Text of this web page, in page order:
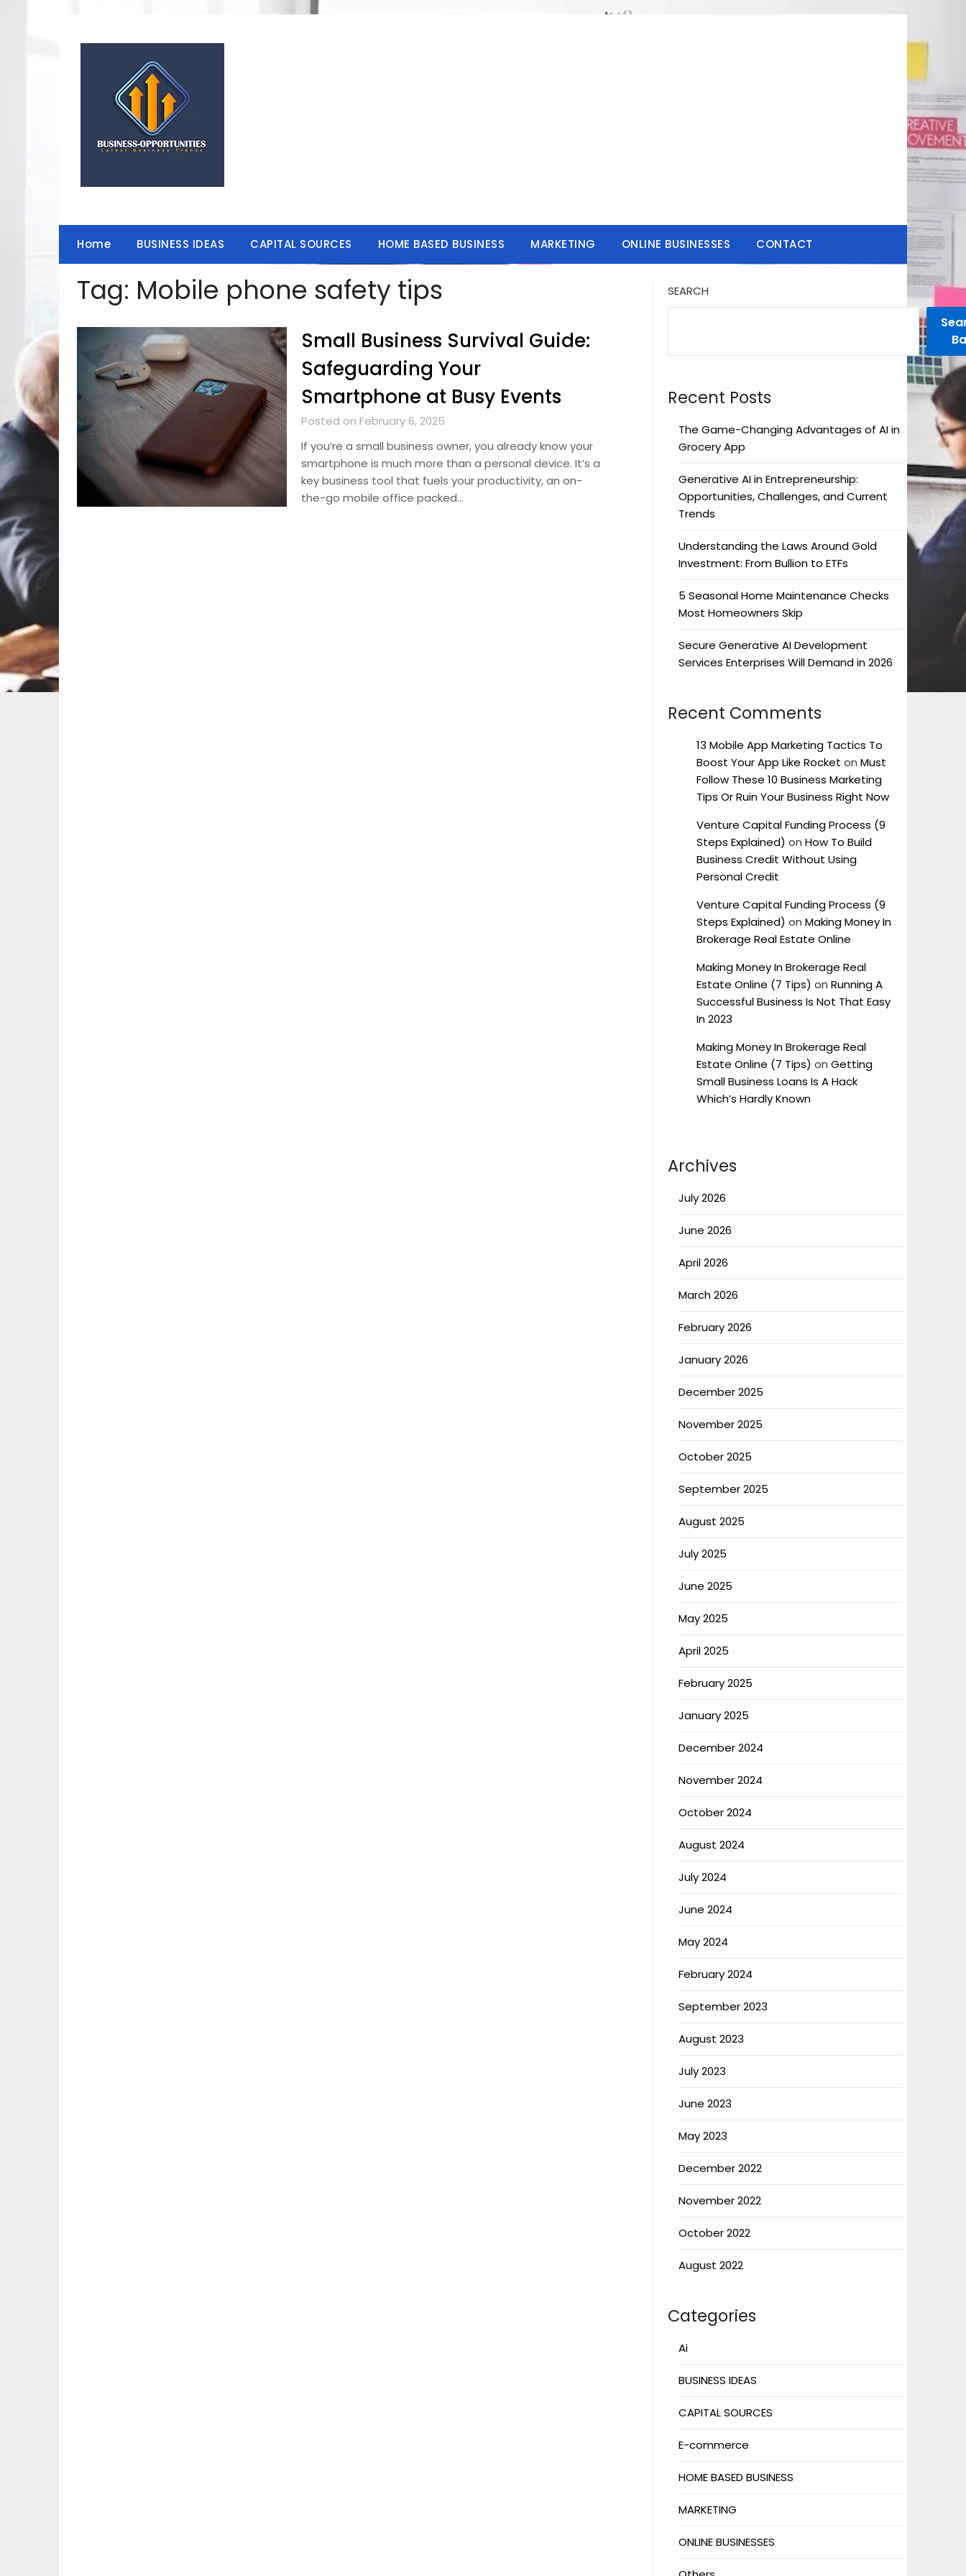
Home BUSINESS IDEAS CAPITAL SOURCES HOME BASED BUSINESS MARKETING ONLINE BUSINESSES CONTACT
Tag: Mobile phone safety tips
Small Business Survival Guide:
Safeguarding Your
Smartphone at Busy Events
Posted on February 6, 2025
If you’re a small business owner, you already know your
smartphone is much more than a personal device. It’s a
key business tool that fuels your productivity, an on-
the-go mobile office packed…
SEARCH
Recent Posts
The Game-Changing Advantages of AI in
Grocery App
Generative AI in Entrepreneurship:
Opportunities, Challenges, and Current
Trends
Understanding the Laws Around Gold
Investment: From Bullion to ETFs
5 Seasonal Home Maintenance Checks
Most Homeowners Skip
Secure Generative AI Development
Services Enterprises Will Demand in 2026
Recent Comments
13 Mobile App Marketing Tactics To
Boost Your App Like Rocket on Must
Follow These 10 Business Marketing
Tips Or Ruin Your Business Right Now
Venture Capital Funding Process (9
Steps Explained) on How To Build
Business Credit Without Using
Personal Credit
Venture Capital Funding Process (9
Steps Explained) on Making Money In
Brokerage Real Estate Online
Making Money In Brokerage Real
Estate Online (7 Tips) on Running A
Successful Business Is Not That Easy
In 2023
Making Money In Brokerage Real
Estate Online (7 Tips) on Getting
Small Business Loans Is A Hack
Which’s Hardly Known
Archives
July 2026
June 2026
April 2026
March 2026
February 2026
January 2026
December 2025
November 2025
October 2025
September 2025
August 2025
July 2025
June 2025
May 2025
April 2025
February 2025
January 2025
December 2024
November 2024
October 2024
August 2024
July 2024
June 2024
May 2024
February 2024
September 2023
August 2023
July 2023
June 2023
May 2023
December 2022
November 2022
October 2022
August 2022
Categories
Ai
BUSINESS IDEAS
CAPITAL SOURCES
E-commerce
HOME BASED BUSINESS
MARKETING
ONLINE BUSINESSES